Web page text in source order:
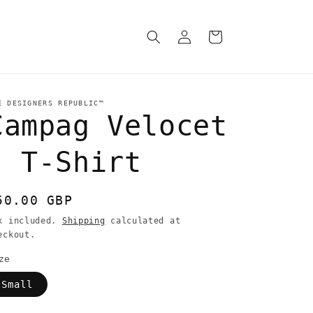
in
Cart
DESIGNERS REPUBLIC™
Velocet
T-Shirt
GBP
included. Shipping
calculated at
Small